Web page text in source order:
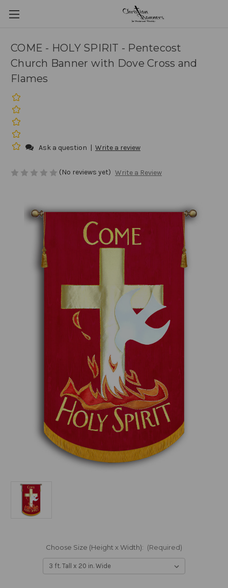
COME - HOLY SPIRIT - Pentecost
Church Banner with Dove Cross and
Flames
Ask a question | Write a review
(No reviews yet) Write a Review
Choose Size (Height x Width): (Required)